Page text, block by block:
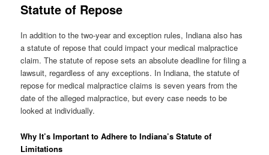
Statute of Repose
In addition to the two-year and exception rules, Indiana also has
a statute of repose that could impact your medical malpractice
claim. The statute of repose sets an absolute deadline for filing a
lawsuit, regardless of any exceptions. In Indiana, the statute of
repose for medical malpractice claims is seven years from the
date of the alleged malpractice, but every case needs to be
looked at individually.
Why It’s Important to Adhere to Indiana’s Statute of
Limitations